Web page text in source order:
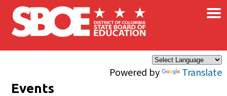
Skip to main content
Powered by Translate
×
Events